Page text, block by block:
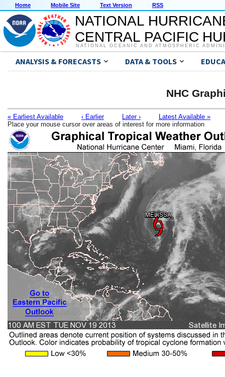
Home Mobile Site Text Version RSS
NATIONAL
CENTRAL PACIFIC
NATIONAL OCEANIC AND ATMOSPHERIC
ANALYSIS & FORECASTS DATA & TOOLS
NHC
« Earliest Available ‹ Earlier Later ›
Latest Available »
Place your mouse cursor over areas of interest for more information